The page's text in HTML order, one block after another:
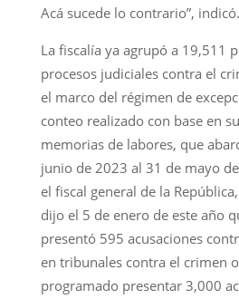
Acá sucede lo contrario”, indicó.
La fiscalía ya agrupó a 19,511
procesos judiciales contra el
el marco del régimen de
conteo realizado con base en
memorias de labores, que
junio de 2023 al 31 de mayo
el fiscal general de la
dijo el 5 de enero de este año
presentó 595 acusaciones
en tribunales contra el crimen
programado presentar 3,000